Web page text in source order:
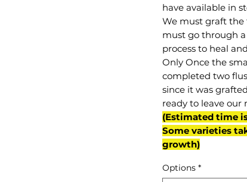
have available in
We must graft
must go through
process to heal
Only Once the
completed two
since it was
ready to leave our
(Estimated time
Some varieties
growth)
Options *